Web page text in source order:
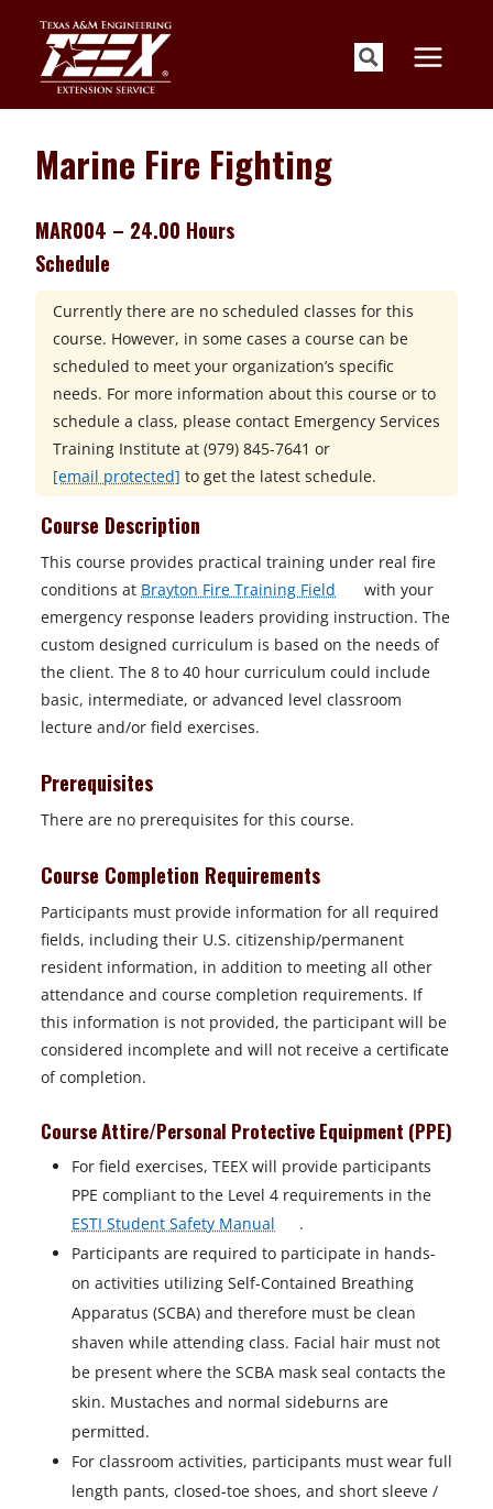
content
Marine Fire Fighting
MAR004 – 24.00 Hours
Schedule
Currently there are no scheduled classes for this
course. However, in some cases a course can be
scheduled to meet your organization’s specific
needs. For more information about this course or to
schedule a class, please contact Emergency Services
Training Institute at (979) 845-7641 or
[email protected] to get the latest schedule.
Course Description
This course provides practical training under real fire
conditions at Brayton Fire Training Field
o
p
e
n
s
a
b
with your
emergency response leaders providing instruction. The
custom designed curriculum is based on the needs of
the client. The 8 to 40 hour curriculum could include
basic, intermediate, or advanced level classroom
lecture and/or field exercises.
Prerequisites
There are no prerequisites for this course.
Course Completion Requirements
Participants must provide information for all required
fields, including their U.S. citizenship/permanent
resident information, in addition to meeting all other
attendance and course completion requirements. If
this information is not provided, the participant will be
considered incomplete and will not receive a certificate
of completion.
Course Attire/Personal Protective Equipment (PPE)
For field exercises, TEEX will provide participants
PPE compliant to the Level 4 requirements in the
ESTI Student Safety Manual
o
p
e
n
s
i
n
n
.
Participants are required to participate in hands-
on activities utilizing Self-Contained Breathing
Apparatus (SCBA) and therefore must be clean
shaven while attending class. Facial hair must not
be present where the SCBA mask seal contacts the
skin. Mustaches and normal sideburns are
permitted.
For classroom activities, participants must wear full
length pants, closed-toe shoes, and short sleeve /